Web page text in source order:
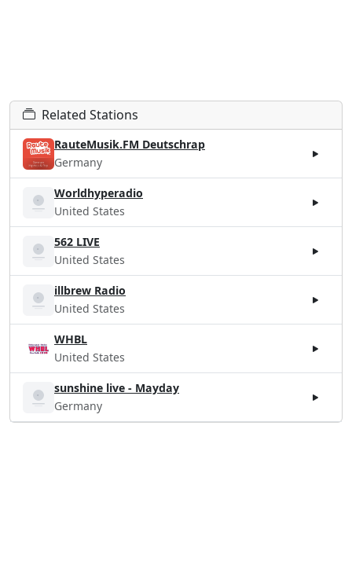
Related Stations
RauteMusik.FM Deutschrap
Germany
Worldhyperadio
United States
562 LIVE
United States
illbrew Radio
United States
WHBL
United States
sunshine live - Mayday
Germany